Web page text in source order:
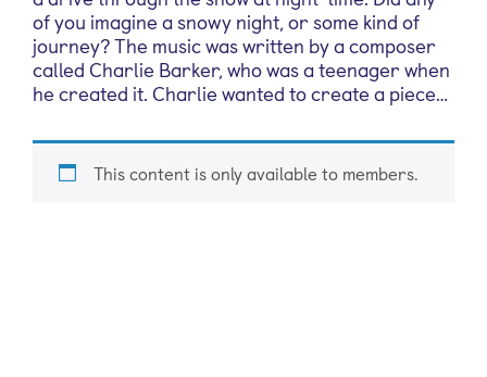
of you imagine a snowy night, or some kind of
journey? The music was written by a composer
called Charlie Barker, who was a teenager when
he created it. Charlie wanted to create a piece…
This content is only available to members.